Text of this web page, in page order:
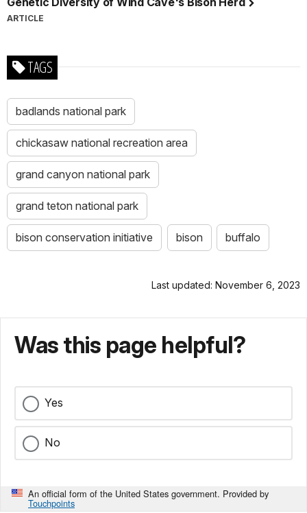
ARTICLE
TAGS
badlands national park
chickasaw national recreation area
grand canyon national park
grand teton national park
bison conservation initiative bison buffalo
Last updated: November 6, 2023
Was this page helpful?
Yes
No
An official form of the United States government. Provided by
Touchpoints